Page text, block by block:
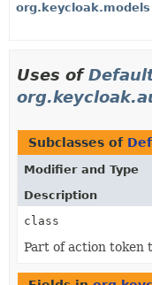
org.keycloak.models
Uses of
Subclasses of
Modifier and Type
Description
class
Part of action token